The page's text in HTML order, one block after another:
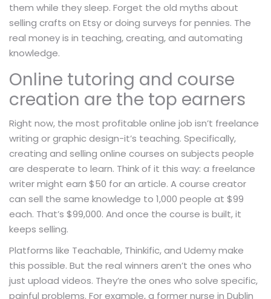
them while they sleep. Forget the old myths about
selling crafts on Etsy or doing surveys for pennies. The
real money is in teaching, creating, and automating
knowledge.
Online tutoring and course
creation are the top earners
Right now, the most profitable online job isn’t freelance
writing or graphic design-it’s teaching. Specifically,
creating and selling online courses on subjects people
are desperate to learn. Think of it this way: a freelance
writer might earn $50 for an article. A course creator
can sell the same knowledge to 1,000 people at $99
each. That’s $99,000. And once the course is built, it
keeps selling.
Platforms like Teachable, Thinkific, and Udemy make
this possible. But the real winners aren’t the ones who
just upload videos. They’re the ones who solve specific,
painful problems. For example, a former nurse in Dublin